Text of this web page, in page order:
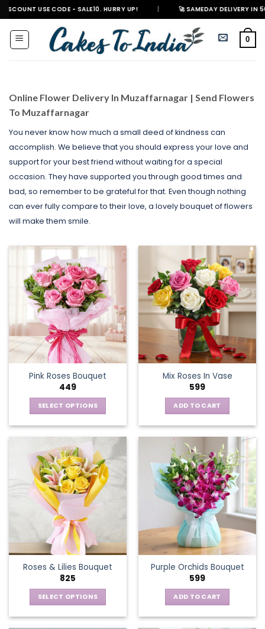
Skip
to
content
CODE - SALE10. HURRY UP! | 🚀 SAMEDAY DELIVERY IN 500+ CITIES
0
Online Flower Delivery In Muzaffarnagar | Send Flowers
To Muzaffarnagar
You never know how much a small deed of kindness can
accomplish. We believe that you should express your love and
support for your best friend without waiting for a special
occasion. They have supported you through good times and
bad, so remember to be grateful for that. Even though nothing
can ever fully compare to their love, a lovely bouquet of flowers
will make them smile.
Pink Roses Bouquet
449
SELECT OPTIONS
has
multiple
variants.
The
options
may
be
chosen
on
the
product
page
Mix Roses In Vase
599
ADD TO CART
Roses & Lilies Bouquet
825
SELECT OPTIONS
Purple Orchids Bouquet
599
ADD TO CART